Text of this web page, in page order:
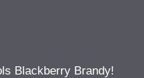
Blackberry Brandy!